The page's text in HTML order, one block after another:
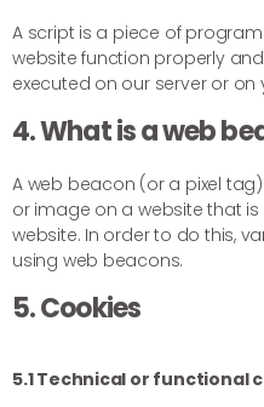
A script is a piece of
website function properly
executed on our server or on
4. What is a web
A web beacon (or a pixel
or image on a website that
website. In order to do this,
using web beacons.
5. Cookies
5.1 Technical or functional